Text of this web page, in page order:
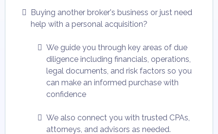
Buying another broker's business or just need
help with a personal acquisition?
We guide you through key areas of due
diligence including financials, operations,
legal documents, and risk factors so you
can make an informed purchase with
confidence
We also connect you with trusted CPAs,
attorneys, and advisors as needed.